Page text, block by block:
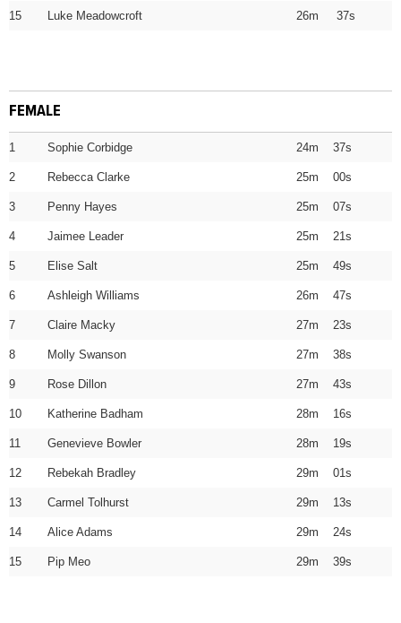
15 Luke Meadowcroft 26m 37s
FEMALE
1 Sophie Corbidge 24m 37s
2 Rebecca Clarke 25m 00s
3 Penny Hayes 25m 07s
4 Jaimee Leader 25m 21s
5 Elise Salt 25m 49s
6 Ashleigh Williams 26m 47s
7 Claire Macky 27m 23s
8 Molly Swanson 27m 38s
9 Rose Dillon 27m 43s
10 Katherine Badham 28m 16s
11 Genevieve Bowler 28m 19s
12 Rebekah Bradley 29m 01s
13 Carmel Tolhurst 29m 13s
14 Alice Adams 29m 24s
15 Pip Meo 29m 39s